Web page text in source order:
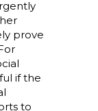
prove
if the
to